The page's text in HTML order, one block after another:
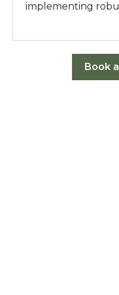
implementing
Book